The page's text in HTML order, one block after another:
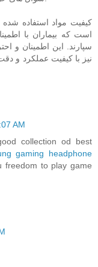
کیفیت مواد استفاده
است که بیماران با
سپارند. این اطمینان و
نیز با کیفیت عملکرد و
AM
collection od best
gaming headphone
freedom to play game